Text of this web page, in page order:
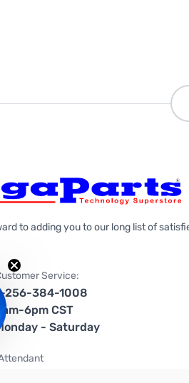
to adding you to our long list of
Service:
256-384-1008
9am-6pm CST
- Saturday